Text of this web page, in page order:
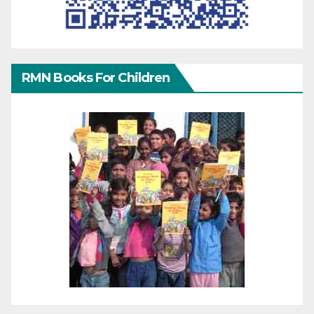
RMN Books For Children